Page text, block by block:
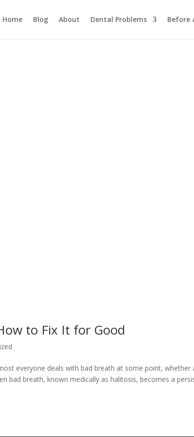
Home Blog About Dental Problems Before
to Fix It for Good
everyone deals with bad breath at some point, whether
bad breath, known medically as halitosis, becomes a